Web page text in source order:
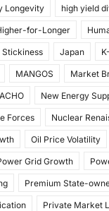
Longevity high yield
for-Longer
Stickiness Japan
MANGOS Market
New Energy
Forces Nuclear
Oil Price Volatility
Grid Growth
Premium State-
Private Market